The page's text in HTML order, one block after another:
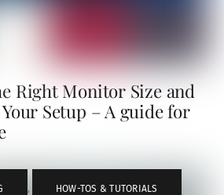
Right Monitor Size and
Setup – A guide for
, HOW-TOS & TUTORIALS